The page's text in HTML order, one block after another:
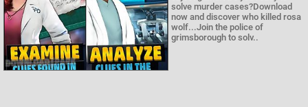
solve murder cases?Download
now and discover who killed rosa
wolf...Join the police of
grimsborough to solv..